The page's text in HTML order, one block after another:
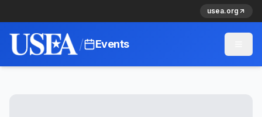
usea.org
/ Events